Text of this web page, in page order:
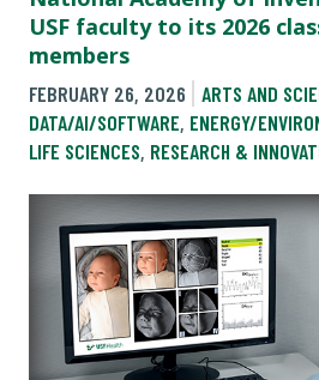
USF faculty to its 2026
members
FEBRUARY 26, 2026 ARTS AND
DATA/AI/SOFTWARE, ENERGY/
LIFE SCIENCES, RESEARCH &